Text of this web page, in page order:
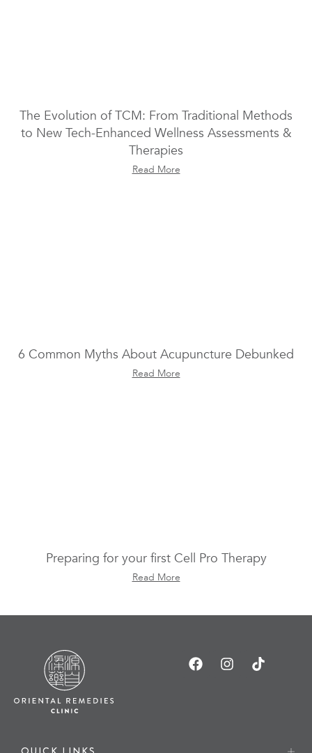
The Evolution of TCM: From Traditional Methods
to New Tech-Enhanced Wellness Assessments &
Therapies
Read More
6 Common Myths About Acupuncture Debunked
Read More
Preparing for your first Cell Pro Therapy
Read More